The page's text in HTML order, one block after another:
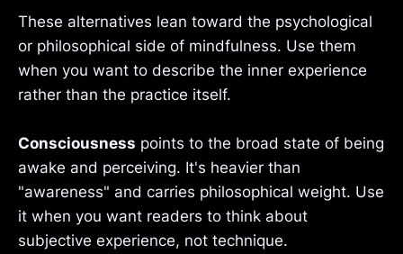
These alternatives lean toward the psychological
or philosophical side of mindfulness. Use them
when you want to describe the inner experience
rather than the practice itself.
Consciousness points to the broad state of being
awake and perceiving. It's heavier than
"awareness" and carries philosophical weight. Use
it when you want readers to think about
subjective experience, not technique.